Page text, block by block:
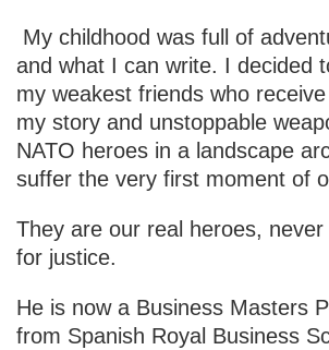
My childhood was full of
and what I can write. I decided
my weakest friends who
my story and unstoppable
NATO heroes in a landscape
suffer the very first moment of
They are our real heroes, never
for justice.
He is now a Business Masters
from Spanish Royal Business